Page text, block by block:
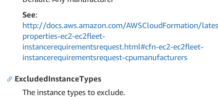
See:
http://docs.aws.amazon.com/AWSCloudFormation/
properties-ec2-ec2fleet-
instancerequirementsrequest.html#cfn-ec2-ec2fleet-
instancerequirementsrequest-cpumanufacturers
ExcludedInstanceTypes
The instance types to exclude.